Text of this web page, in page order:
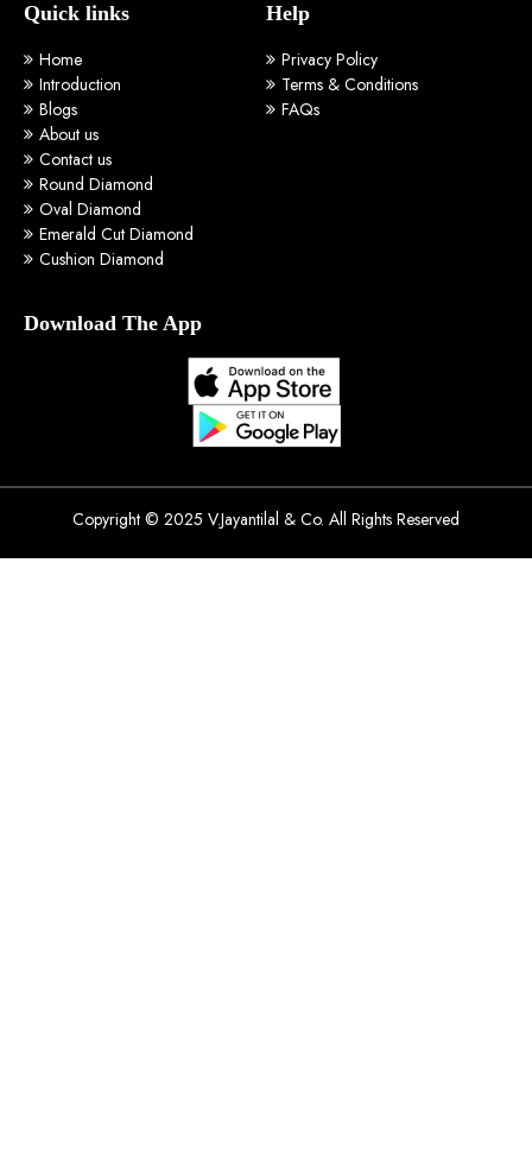
Quick links
Home
Introduction
Blogs
About us
Contact us
Round Diamond
Oval Diamond
Emerald Cut Diamond
Cushion Diamond
Help
Privacy Policy
Terms & Conditions
FAQs
Download The App
Copyright © 2025 V.Jayantilal & Co. All Rights Reserved